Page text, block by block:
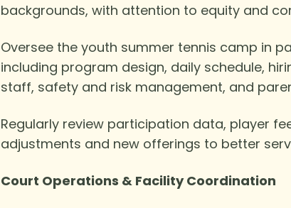
backgrounds, with attention to equity and
Oversee the youth summer tennis camp in
including program design, daily schedule,
staff, safety and risk management, and
Regularly review participation data, player
adjustments and new offerings to better
Court Operations & Facility Coordination